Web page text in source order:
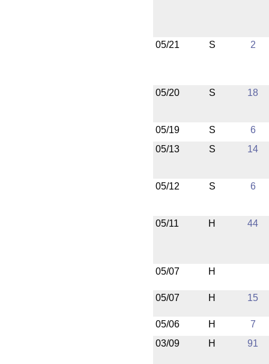
05/21 S 2
05/20 S 18
05/19 S
6
05/13
S 14
05/12 S 6
05/11 H 44
05/07 H
05/07 H 15
05/06 H
7
03/09
H 91